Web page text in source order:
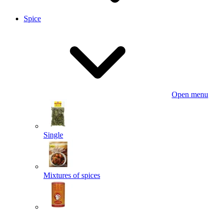
Spice
Open menu
Single
Mixtures of spices